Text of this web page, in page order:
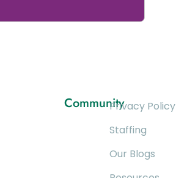
CommunityPrivacy Policy
Staffing
Our Blogs